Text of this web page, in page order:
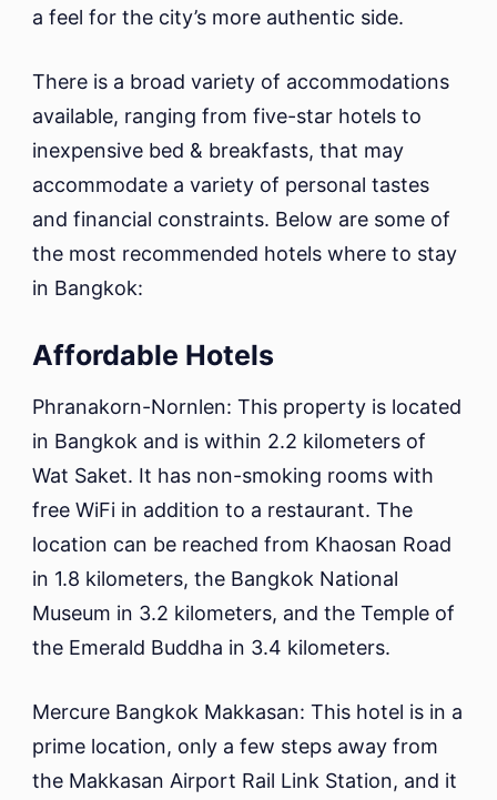
a feel for the city’s more authentic side.
There is a broad variety of accommodations
available, ranging from five-star hotels to
inexpensive bed & breakfasts, that may
accommodate a variety of personal tastes
and financial constraints. Below are some of
the most recommended hotels where to stay
in Bangkok:
Affordable Hotels
Phranakorn-Nornlen: This property is located
in Bangkok and is within 2.2 kilometers of
Wat Saket. It has non-smoking rooms with
free WiFi in addition to a restaurant. The
location can be reached from Khaosan Road
in 1.8 kilometers, the Bangkok National
Museum in 3.2 kilometers, and the Temple of
the Emerald Buddha in 3.4 kilometers.
Mercure Bangkok Makkasan: This hotel is in a
prime location, only a few steps away from
the Makkasan Airport Rail Link Station, and it